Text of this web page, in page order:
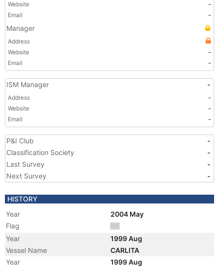
Website
-
Email
-
Manager
Address
Website
-
Email
-
ISM Manager -
Address
-
Website
-
Email
-
P&I Club
-
Classification Society
-
Last Survey
-
Next Survey
-
HISTORY
Year
2004 May
Flag
Year
1999 Aug
Vessel Name
CARLITA
Year
1999 Aug